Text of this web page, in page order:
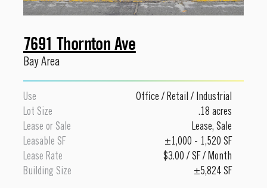
7691 Thornton Ave
Bay Area
Use Office / Retail / Industrial
Lot Size
.18 acres
Lease or Sale
Lease, Sale
Leasable SF
±1,000 - 1,520 SF
Lease Rate
$3.00 / SF / Month
Building Size
±5,824 SF